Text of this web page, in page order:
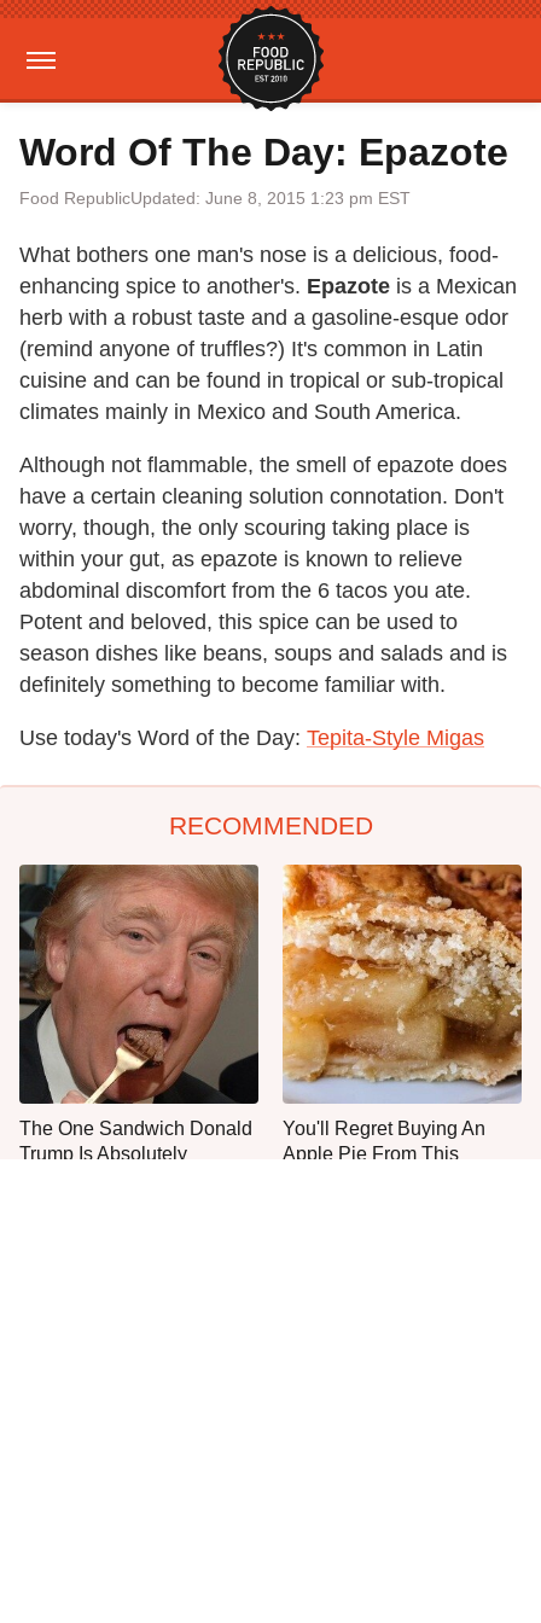
Word Of The Day: Epazote
Food RepublicUpdated: June 8, 2015 1:23 pm EST
What bothers one man's nose is a delicious, food-
enhancing spice to another's. Epazote is a Mexican
herb with a robust taste and a gasoline-esque odor
(remind anyone of truffles?) It's common in Latin
cuisine and can be found in tropical or sub-tropical
climates mainly in Mexico and South America.
Although not flammable, the smell of epazote does
have a certain cleaning solution connotation. Don't
worry, though, the only scouring taking place is
within your gut, as epazote is known to relieve
abdominal discomfort from the 6 tacos you ate.
Potent and beloved, this spice can be used to
season dishes like beans, soups and salads and is
definitely something to become familiar with.
Use today's Word of the Day: Tepita-Style Migas
RECOMMENDED
The One Sandwich Donald
Trump Is Absolutely
You'll Regret Buying An
Apple Pie From This